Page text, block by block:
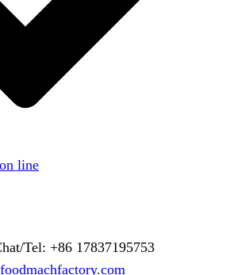
line
Tel: +86 17837195753